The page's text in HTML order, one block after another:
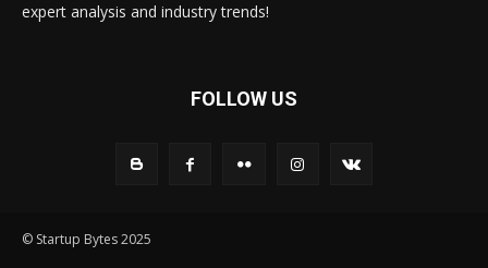
expert analysis and industry trends!
FOLLOW US
© Startup Bytes 2025